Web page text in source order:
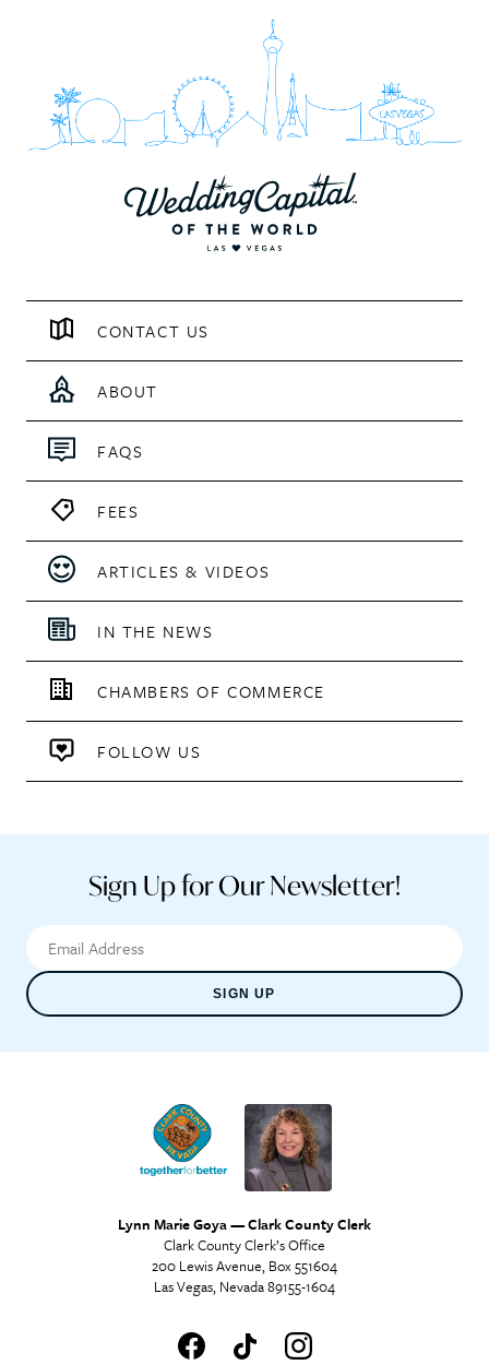
CONTACT US
ABOUT
FAQS
FEES
ARTICLES & VIDEOS
IN THE NEWS
CHAMBERS OF COMMERCE
FOLLOW US
Sign Up for Our Newsletter!
SIGN UP
Lynn Marie Goya — Clark County Clerk
Clark County Clerk’s Office
200 Lewis Avenue, Box 551604
Las Vegas, Nevada 89155-1604